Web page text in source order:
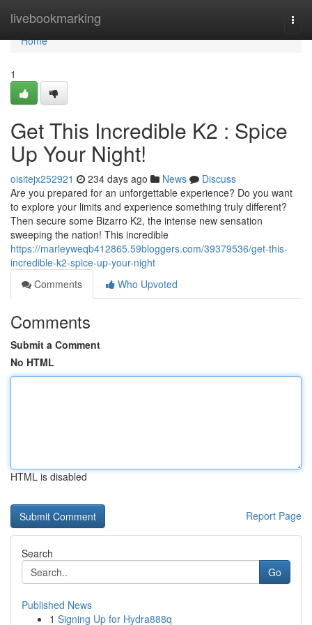
livebookmarking
Home
Home
1
Get This Incredible K2 : Spice
Up Your Night!
oisitejx252921 234 days ago News
Discuss
Are you prepared for an unforgettable experience? Do you want
to explore your limits and experience something truly different?
Then secure some Bizarro K2, the intense new sensation
sweeping the nation! This incredible
https://marleyweqb412865.59bloggers.com/39379536/get-this-
incredible-k2-spice-up-your-night
Comments
Who Upvoted
Comments
Submit a Comment
No HTML
HTML is disabled
Report Page
Search
Go
Published News
1 Signing Up for Hydra888q